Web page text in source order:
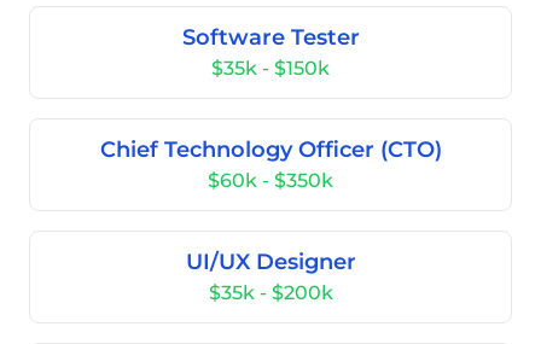
Software Tester
$35k - $150k
Chief Technology Officer (CTO)
$60k - $350k
UI/UX Designer
$35k - $200k